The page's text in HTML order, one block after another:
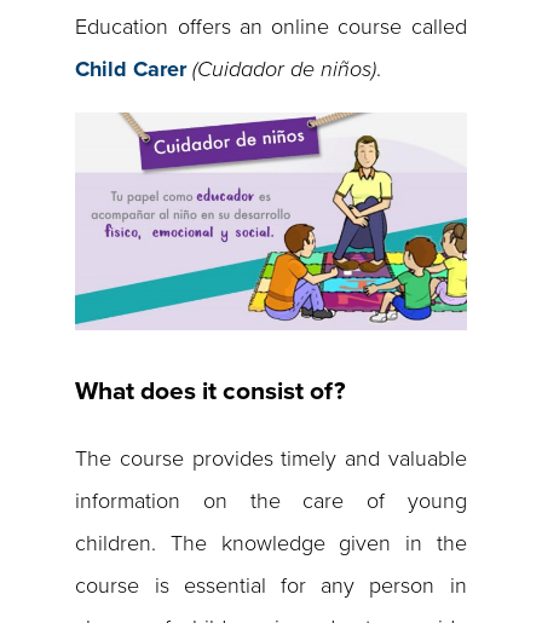
Education offers an online course called
Child Carer(Cuidador de niños).
What does it consist of?
The course provides timely and valuable
information on the care of young
children. The knowledge given in the
course is essential for any person in